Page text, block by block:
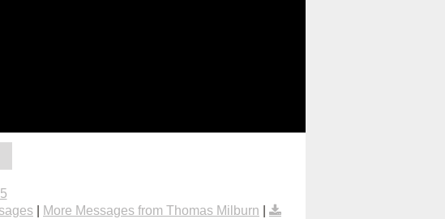
More Messages from Thomas Milburn